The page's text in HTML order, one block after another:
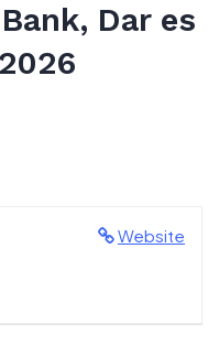
Dar es
Website